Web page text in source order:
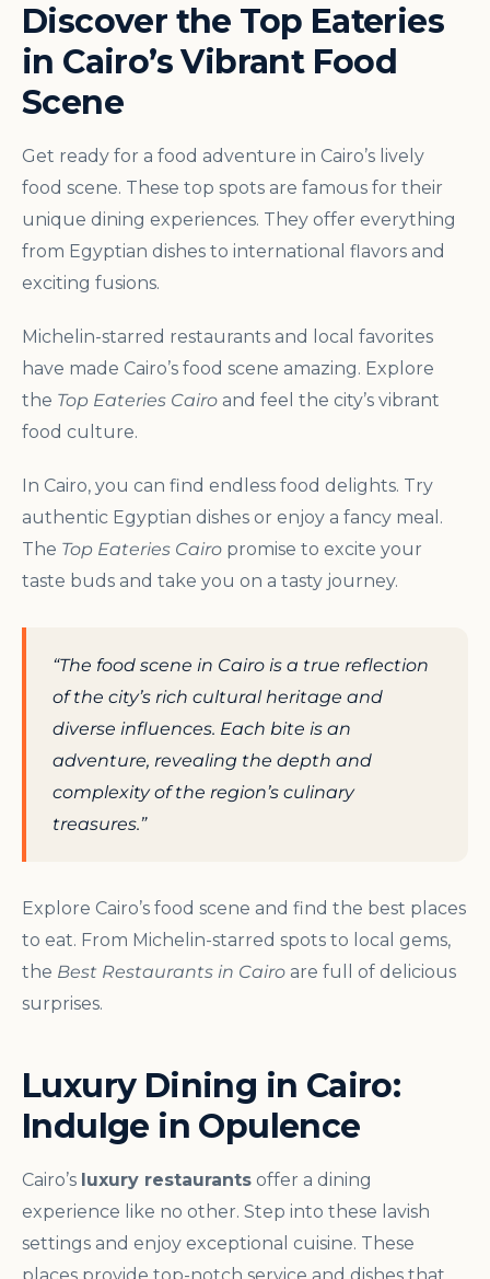
Discover the Top Eateries
in Cairo’s Vibrant Food
Scene
Get ready for a food adventure in Cairo’s lively
food scene. These top spots are famous for their
unique dining experiences. They offer everything
from Egyptian dishes to international flavors and
exciting fusions.
Michelin-starred restaurants and local favorites
have made Cairo’s food scene amazing. Explore
the Top Eateries Cairo and feel the city’s vibrant
food culture.
In Cairo, you can find endless food delights. Try
authentic Egyptian dishes or enjoy a fancy meal.
The Top Eateries Cairo promise to excite your
taste buds and take you on a tasty journey.
“The food scene in Cairo is a true reflection
of the city’s rich cultural heritage and
diverse influences. Each bite is an
adventure, revealing the depth and
complexity of the region’s culinary
treasures.”
Explore Cairo’s food scene and find the best places
to eat. From Michelin-starred spots to local gems,
the Best Restaurants in Cairo are full of delicious
surprises.
Luxury Dining in Cairo:
Indulge in Opulence
Cairo’s luxury restaurants offer a dining
experience like no other. Step into these lavish
settings and enjoy exceptional cuisine. These